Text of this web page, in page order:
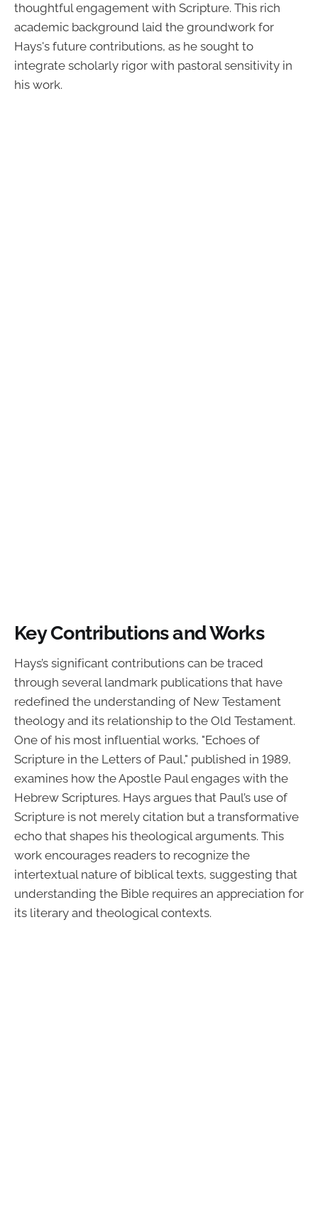
thoughtful engagement with Scripture. This rich
academic background laid the groundwork for
Hays's future contributions, as he sought to
integrate scholarly rigor with pastoral sensitivity in
his work.
Key Contributions and Works
Hays’s significant contributions can be traced
through several landmark publications that have
redefined the understanding of New Testament
theology and its relationship to the Old Testament.
One of his most influential works, "Echoes of
Scripture in the Letters of Paul," published in 1989,
examines how the Apostle Paul engages with the
Hebrew Scriptures. Hays argues that Paul’s use of
Scripture is not merely citation but a transformative
echo that shapes his theological arguments. This
work encourages readers to recognize the
intertextual nature of biblical texts, suggesting that
understanding the Bible requires an appreciation for
its literary and theological contexts.